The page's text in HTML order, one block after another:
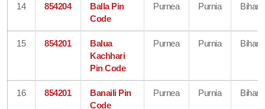
14 854204
Balla Pin
Code
Purnea Purnia Bihar
15 854201
Balua
Kachhari
Pin Code
Purnea Purnia Bihar
16 854201
Banaili Pin
Code
Purnea Purnia Bihar